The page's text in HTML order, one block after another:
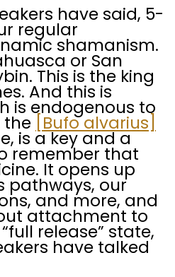
have said, 5-
regular
shamanism.
or San
This is the king
And this is
is endogenous to
the [Bufo alvarius]
is a key and a
remember that
It opens up
pathways, our
and more, and
attachment to
release” state,
have talked